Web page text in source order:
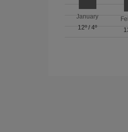
January
12º/4º